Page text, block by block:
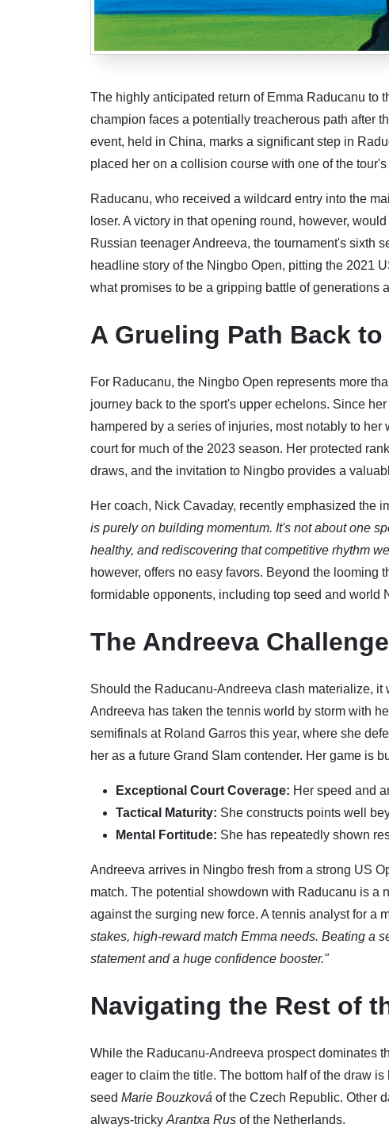
The highly anticipated return of Emma Raducanu to
champion faces a potentially treacherous path after
event, held in China, marks a significant step in
placed her on a collision course with one of the
Raducanu, who received a wildcard entry into the
loser. A victory in that opening round, however,
Russian teenager Andreeva, the tournament's sixth
headline story of the Ningbo Open, pitting the 2021
what promises to be a gripping battle of generations
A Grueling Path Back to
For Raducanu, the Ningbo Open represents more
journey back to the sport's upper echelons. Since
hampered by a series of injuries, most notably to
court for much of the 2023 season. Her protected
draws, and the invitation to Ningbo provides a
Her coach, Nick Cavaday, recently emphasized the
is purely on building momentum. It's not about one
healthy, and rediscovering that competitive rhythm
however, offers no easy favors. Beyond the looming
formidable opponents, including top seed and world
The Andreeva
Should the Raducanu-Andreeva clash materialize,
Andreeva has taken the tennis world by storm with
semifinals at Roland Garros this year, where she
her as a future Grand Slam contender. Her game is
Exceptional Court Coverage: Her speed and
Tactical Maturity: She constructs points well
Mental Fortitude: She has repeatedly shown
Andreeva arrives in Ningbo fresh from a strong US
match. The potential showdown with Raducanu is a
against the surging new force. A tennis analyst for a
stakes, high-reward match Emma needs. Beating a
statement and a huge confidence booster."
Navigating the Rest of
While the Raducanu-Andreeva prospect dominates
eager to claim the title. The bottom half of the draw
seed Marie Bouzková of the Czech Republic. Other
always-tricky Arantxa Rus of the Netherlands.